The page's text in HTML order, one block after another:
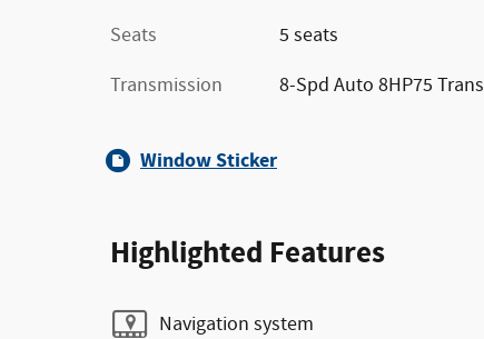
Seats
5 seats
Transmission
8-Spd Auto 8HP75 Trans
Window Sticker
Highlighted Features
Navigation system